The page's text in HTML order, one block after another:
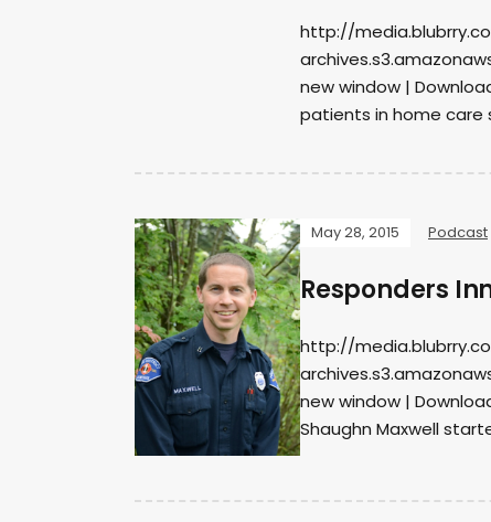
http://
new window |
patients in home care
May 28, 2015 Podcast
Responders
http://
new window |
Shaughn Maxwell